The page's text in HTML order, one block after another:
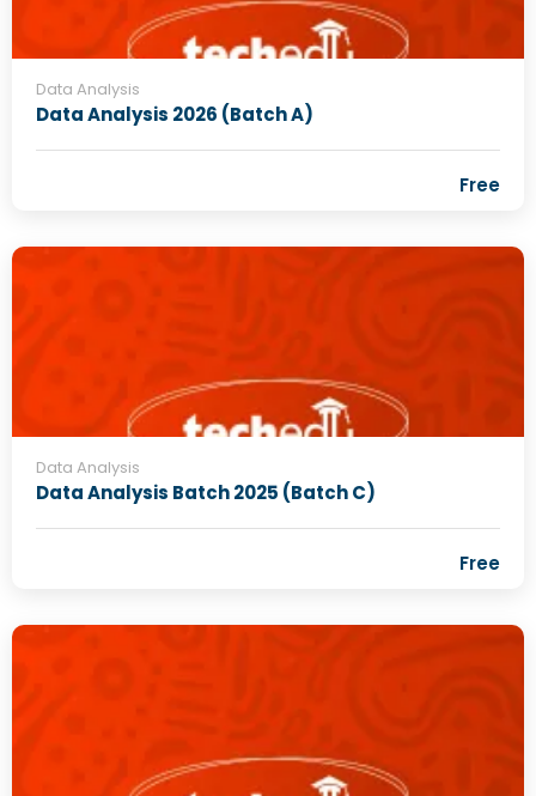
Data Analysis
Data Analysis 2026 (Batch A)
Free
Data Analysis
Data Analysis Batch 2025 (Batch C)
Free